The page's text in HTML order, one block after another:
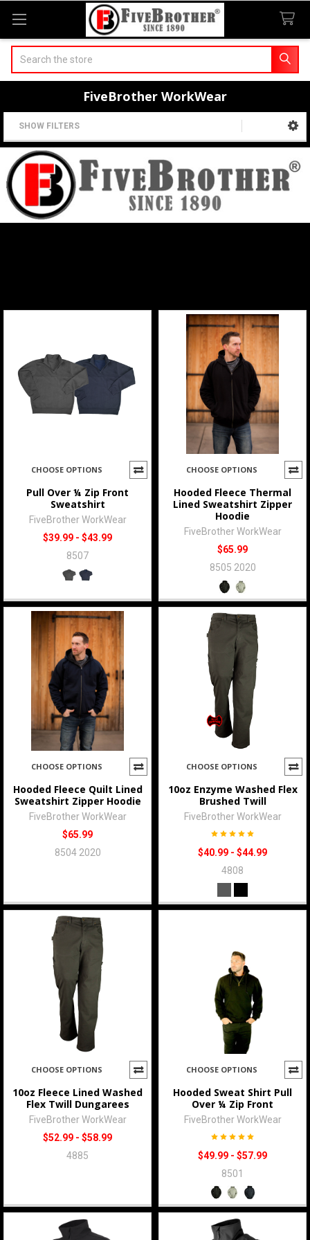
FiveBrother WorkWear
Sidebar
SHOW FILTERS
CHOOSE OPTIONS
Pull Over ¼ Zip Front
Sweatshirt
FiveBrother WorkWear
$39.99 - $43.99
8507
CHOOSE OPTIONS
Hooded Fleece Thermal
Lined Sweatshirt Zipper
Hoodie
FiveBrother WorkWear
$65.99
8505 2020
CHOOSE OPTIONS
Hooded Fleece Quilt Lined
Sweatshirt Zipper Hoodie
FiveBrother WorkWear
$65.99
8504 2020
CHOOSE OPTIONS
10oz Enzyme Washed Flex
Brushed Twill
FiveBrother WorkWear
$40.99 - $44.99
4808
CHOOSE OPTIONS
10oz Fleece Lined Washed
Flex Twill Dungarees
FiveBrother WorkWear
$52.99 - $58.99
4885
CHOOSE OPTIONS
Hooded Sweat Shirt Pull
Over ¼ Zip Front
FiveBrother WorkWear
$49.99 - $57.99
8501